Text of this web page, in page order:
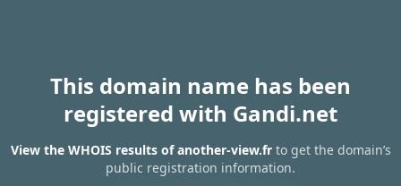
This domain name has been
registered with Gandi.net
View the WHOIS results of another-view.frto get the domain’s
public registration information.